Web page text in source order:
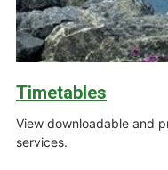
Timetables
View downloadable and
services.